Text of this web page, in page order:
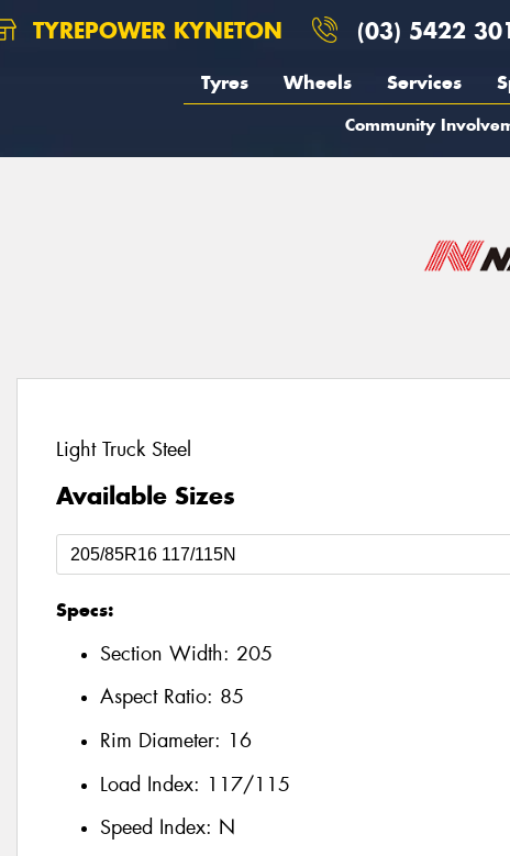
TYREPOWER KYNETON (03) 5422
Tyres Wheels Services
Community
Light Truck Steel
Available Sizes
Specs:
Section Width: 205
Aspect Ratio: 85
Rim Diameter: 16
Load Index: 117/115
Speed Index: N